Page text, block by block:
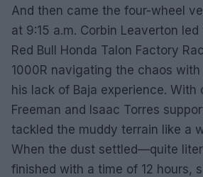
And then came the four-wheel
at 9:15 a.m. Corbin Leaverton
Red Bull Honda Talon Factory
1000R navigating the chaos
his lack of Baja experience. With
Freeman and Isaac Torres
tackled the muddy terrain like a
When the dust settled—quite
finished with a time of 12 hours,